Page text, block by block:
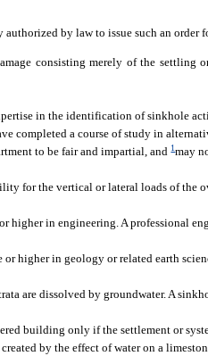
by law to issue such an order
consisting merely of the settling
in the identification of sinkhole
completed a course of study in
to be fair and impartial, and1may
for the vertical or lateral loads of the
higher in engineering. A professional
or higher in geology or related earth
are dissolved by groundwater. A
building only if the settlement or
by the effect of water on a